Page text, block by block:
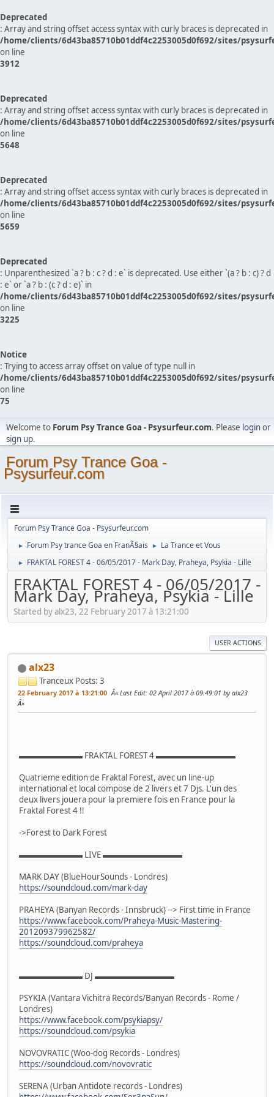
Deprecated
: Array and string offset access syntax with curly braces is deprecated in
/home/clients/6d43ba85710b01ddf4c2253005d0f692/sites/
on line
3912
Deprecated
: Array and string offset access syntax with curly braces is deprecated in
/home/clients/6d43ba85710b01ddf4c2253005d0f692/sites/
on line
5648
Deprecated
: Array and string offset access syntax with curly braces is deprecated in
/home/clients/6d43ba85710b01ddf4c2253005d0f692/sites/
on line
5659
Deprecated
: Unparenthesized `a ? b : c ? d : e` is deprecated. Use either `(a ? b : c) ? d
: e` or `a ? b : (c ? d : e)` in
/home/clients/6d43ba85710b01ddf4c2253005d0f692/sites/
on line
3225
Notice
: Trying to access array offset on value of type null in
/home/clients/6d43ba85710b01ddf4c2253005d0f692/sites/
on line
75
Welcome to Forum Psy Trance Goa - Psysurfeur.com. Please loginor
sign up.
Forum Psy Trance Goa -
Psysurfeur.com
Forum Psy Trance Goa - Psysurfeur.com
► Forum Psy trance Goa en FranÃ§ais ► La Trance et Vous
► FRAKTAL FOREST 4 - 06/05/2017 - Mark Day, Praheya, Psykia - Lille
FRAKTAL FOREST 4 - 06/05/2017 -
Mark Day, Praheya, Psykia - Lille
Started by alx23, 22 February 2017 à 13:21:00
USER ACTIONS
alx23
Tranceux Posts: 3
22 February 2017 à 13:21:00 Last Edit: 02 April 2017 à 09:49:01 by alx23
▬▬▬▬▬▬▬▬ FRAKTAL FOREST 4 ▬▬▬▬▬▬▬▬▬▬
Quatrieme edition de Fraktal Forest, avec un line-up
international et local compose de 2 livers et 7 Djs. L'un des
deux livers jouera pour la premiere fois en France pour la
Fraktal Forest 4 !!
->Forest to Dark Forest
▬▬▬▬▬▬▬▬ LIVE ▬▬▬▬▬▬▬▬▬▬
MARK DAY (BlueHourSounds - Londres)
https://soundcloud.com/mark-day
PRAHEYA (Banyan Records - Innsbruck) --> First time in France
https://www.facebook.com/Praheya-Music-Mastering-
201209379962582/
https://soundcloud.com/praheya
▬▬▬▬▬▬▬▬ DJ ▬▬▬▬▬▬▬▬▬▬
PSYKIA (Vantara Vichitra Records/Banyan Records - Rome /
Londres)
https://www.facebook.com/psykiapsy/
https://soundcloud.com/psykia
NOVOVRATIC (Woo-dog Records - Londres)
https://soundcloud.com/novovratic
SERENA (Urban Antidote records - Londres)